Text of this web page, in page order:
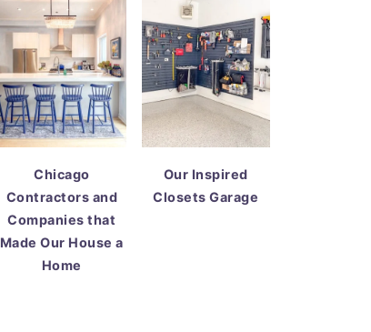
Chicago
Contractors and
Companies that
Made Our House a
Home
Our Inspired
Closets Garage